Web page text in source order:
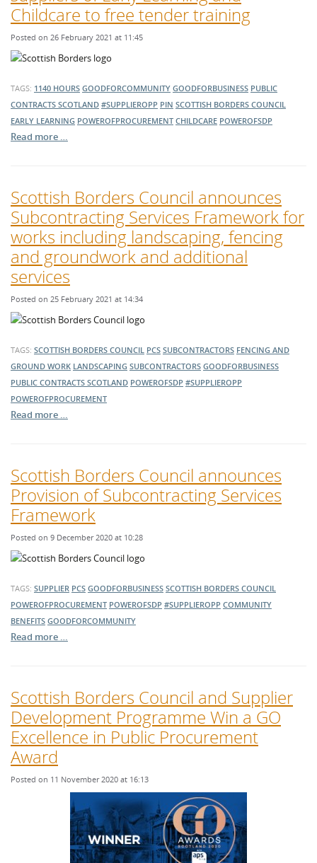
Childcare to free tender training
Posted on 26 February 2021 at 11:45
TAGS: 1140 HOURS GOODFORCOMMUNITY GOODFORBUSINESS PUBLIC
CONTRACTS SCOTLAND #SUPPLIEROPP PIN SCOTTISH BORDERS COUNCIL
EARLY LEARNING POWEROFPROCUREMENT CHILDCARE POWEROFSDP
Read more …
Scottish Borders Council announces
Subcontracting Services Framework for
works including landscaping, fencing
and groundwork and additional
services
Posted on 25 February 2021 at 14:34
TAGS: SCOTTISH BORDERS COUNCIL PCS SUBCONTRACTORS FENCING AND
GROUND WORK LANDSCAPING SUBCONTRACTORS GOODFORBUSINESS
PUBLIC CONTRACTS SCOTLAND POWEROFSDP #SUPPLIEROPP
POWEROFPROCUREMENT
Read more …
Scottish Borders Council announces
Provision of Subcontracting Services
Framework
Posted on 9 December 2020 at 10:28
TAGS: SUPPLIER PCS GOODFORBUSINESS SCOTTISH BORDERS COUNCIL
POWEROFPROCUREMENT POWEROFSDP #SUPPLIEROPP COMMUNITY
BENEFITS GOODFORCOMMUNITY
Read more …
Scottish Borders Council and Supplier
Development Programme Win a GO
Excellence in Public Procurement
Award
Posted on 11 November 2020 at 16:13